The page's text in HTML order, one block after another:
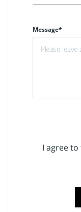
Message*
I agree